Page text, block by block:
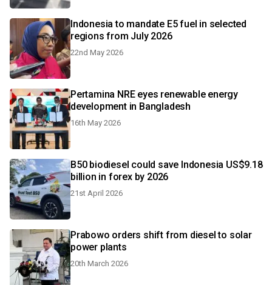
Indonesia to mandate E5 fuel in selected
regions from July 2026
22nd May 2026
Pertamina NRE eyes renewable energy
development in Bangladesh
16th May 2026
B50 biodiesel could save Indonesia US$9.18
billion in forex by 2026
21st April 2026
Prabowo orders shift from diesel to solar
power plants
20th March 2026